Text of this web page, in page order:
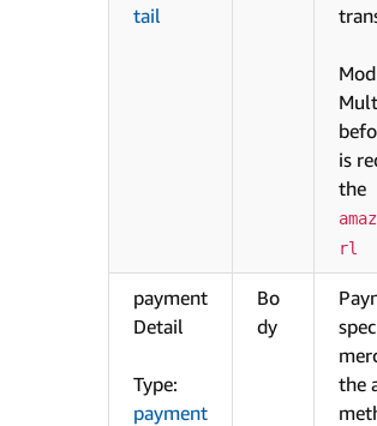
tail
is
the
rl
payment
Detail
Type:
payment
Bo
dy
the